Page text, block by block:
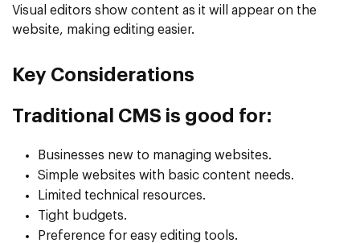
Visual editors show content as it will appear on the
website, making editing easier.
Key Considerations
Traditional CMS is good for:
Businesses new to managing websites.
Simple websites with basic content needs.
Limited technical resources.
Tight budgets.
Preference for easy editing tools.